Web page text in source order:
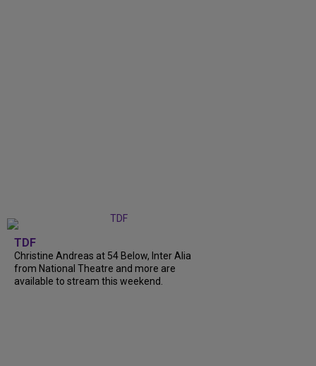
TDF
Christine Andreas at 54 Below, Inter Alia
from National Theatre and more are
available to stream this weekend.